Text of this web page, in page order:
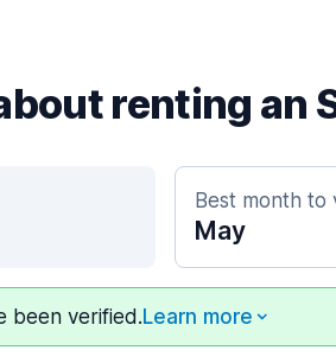
renting an
Best month to
May
been verified.Learn more